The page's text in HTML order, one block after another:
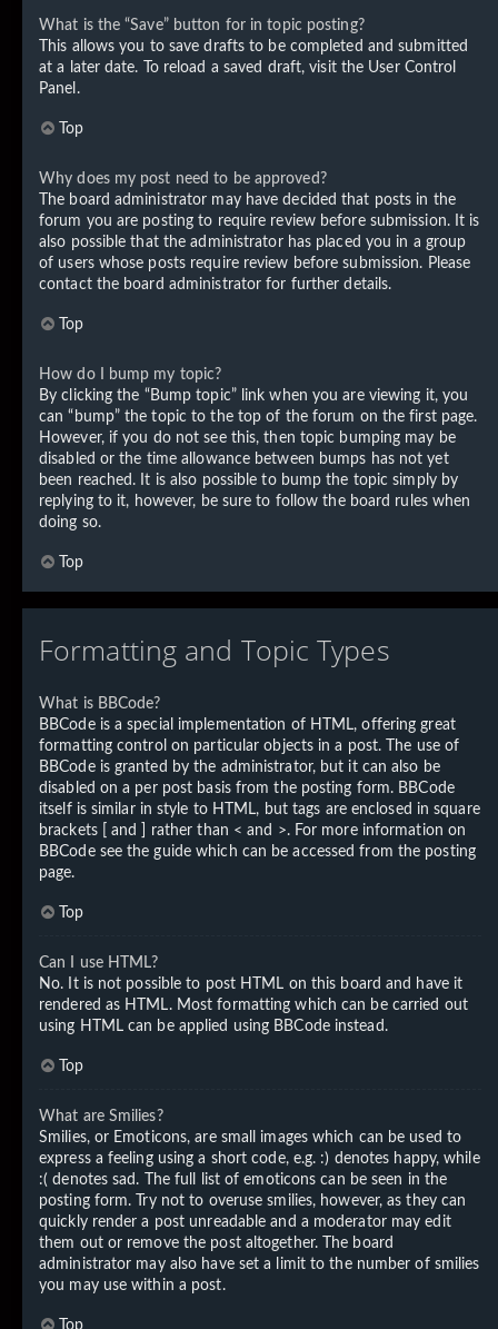
What is the “Save” button for in topic posting?
This allows you to save drafts to be completed and submitted
at a later date. To reload a saved draft, visit the User Control
Panel.
Top
Why does my post need to be approved?
The board administrator may have decided that posts in the
forum you are posting to require review before submission. It is
also possible that the administrator has placed you in a group
of users whose posts require review before submission. Please
contact the board administrator for further details.
Top
How do I bump my topic?
By clicking the “Bump topic” link when you are viewing it, you
can “bump” the topic to the top of the forum on the first page.
However, if you do not see this, then topic bumping may be
disabled or the time allowance between bumps has not yet
been reached. It is also possible to bump the topic simply by
replying to it, however, be sure to follow the board rules when
doing so.
Top
Formatting and Topic Types
What is BBCode?
BBCode is a special implementation of HTML, offering great
formatting control on particular objects in a post. The use of
BBCode is granted by the administrator, but it can also be
disabled on a per post basis from the posting form. BBCode
itself is similar in style to HTML, but tags are enclosed in square
brackets [ and ] rather than < and >. For more information on
BBCode see the guide which can be accessed from the posting
page.
Top
Can I use HTML?
No. It is not possible to post HTML on this board and have it
rendered as HTML. Most formatting which can be carried out
using HTML can be applied using BBCode instead.
Top
What are Smilies?
Smilies, or Emoticons, are small images which can be used to
express a feeling using a short code, e.g. :) denotes happy, while
:( denotes sad. The full list of emoticons can be seen in the
posting form. Try not to overuse smilies, however, as they can
quickly render a post unreadable and a moderator may edit
them out or remove the post altogether. The board
administrator may also have set a limit to the number of smilies
you may use within a post.
Top